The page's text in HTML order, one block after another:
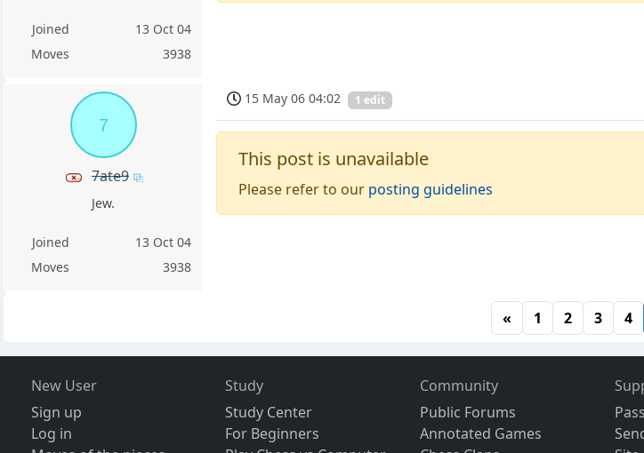
Joined
13 Oct 04
Moves
3938
7
7ate9
Jew.
Joined
13 Oct 04
Moves
3938
15 May 06 04:02 1 edit
This post is unavailable
Please refer to our posting guidelines
« 1 2 3 4
New User
Sign up
Log in
Study
Study Center
For Beginners
Community
Public Forums
Annotated Games